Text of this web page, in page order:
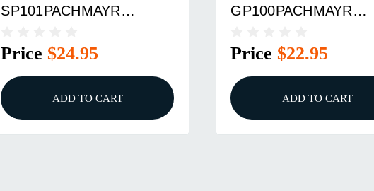
SP101PACHMAYR
Price $24.95
ADD TO CART
GP100PACHMAYR
Price $22.95
ADD TO CART